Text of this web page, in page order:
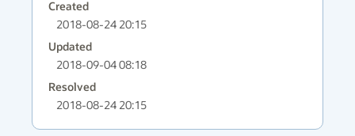
Created
2018-08-24 20:15
Updated
2018-09-04 08:18
Resolved
2018-08-24 20:15